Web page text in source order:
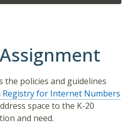
policies and guidelines
Registry for Internet Numbers
space to the K-20
and need.